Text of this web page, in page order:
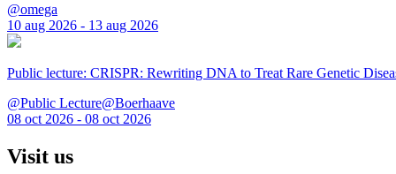
@omega
10 aug 2026 - 13 aug 2026
Public lecture: CRISPR: Rewriting DNA to Treat Rare Genetic
@Public Lecture@Boerhaave
08 oct 2026 - 08 oct 2026
Visit us